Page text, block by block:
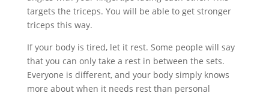
targets the triceps. You will be able to get stronger
triceps this way.
If your body is tired, let it rest. Some people will say
that you can only take a rest in between the sets.
Everyone is different, and your body simply knows
more about when it needs rest than personal